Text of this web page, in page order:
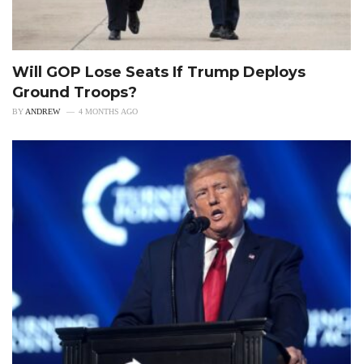
Will GOP Lose Seats If Trump Deploys
Ground Troops?
BYANDREW 4 MONTHS AGO